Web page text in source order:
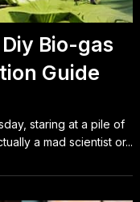
Bio-gas
Guide
staring at a pile of
a mad scientist or...